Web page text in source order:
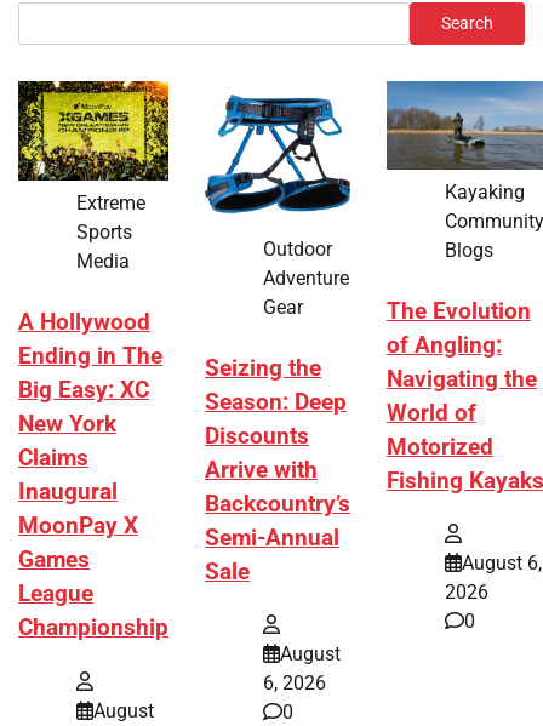
Search
Extreme
Sports
Media
A Hollywood
Ending in The
Big Easy: XC
New York
Claims
Inaugural
MoonPay X
Games
League
Championship
August
Outdoor
Adventure
Gear
Seizing the
Season: Deep
Discounts
Arrive with
Backcountry’s
Semi-Annual
Sale
August
6, 2026
0
Kayaking
Community
Blogs
The Evolution
of Angling:
Navigating the
World of
Motorized
Fishing Kayaks
August 6,
2026
0